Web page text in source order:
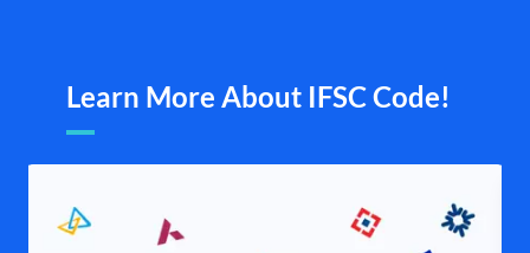
Learn More About IFSC Code!